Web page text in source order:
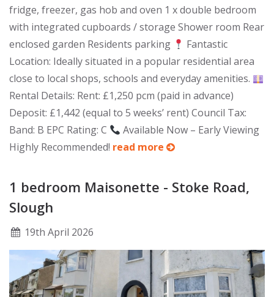
fridge, freezer, gas hob and oven 1 x double bedroom
with integrated cupboards / storage Shower room Rear
enclosed garden Residents parking
Fantastic
Location: Ideally situated in a popular residential area
close to local shops, schools and everyday amenities.
Rental Details: Rent: £1,250 pcm (paid in advance)
Deposit: £1,442 (equal to 5 weeks’ rent) Council Tax:
Band: B EPC Rating: C
Available Now – Early Viewing
Highly Recommended! read more
1 bedroom Maisonette - Stoke Road,
Slough
19th April 2026